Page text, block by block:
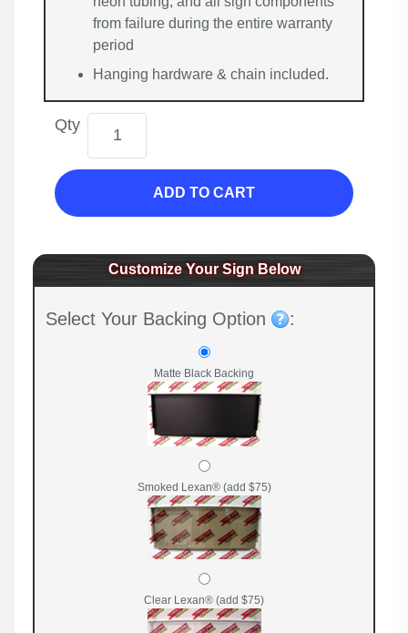
from failure during the entire warranty
period
Hanging hardware & chain included.
Qty
ADD TO CART
Customize Your Sign Below
Select Your Backing Option :
Matte Black Backing
Smoked Lexan® (add $75)
Clear Lexan® (add $75)